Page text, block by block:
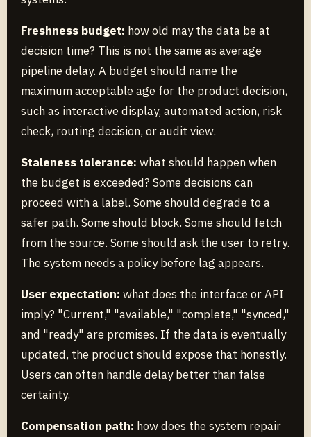
Freshness budget: how old may the data be at
decision time? This is not the same as average
pipeline delay. A budget should name the
maximum acceptable age for the product decision,
such as interactive display, automated action, risk
check, routing decision, or audit view.
Staleness tolerance: what should happen when
the budget is exceeded? Some decisions can
proceed with a label. Some should degrade to a
safer path. Some should block. Some should fetch
from the source. Some should ask the user to retry.
The system needs a policy before lag appears.
User expectation: what does the interface or API
imply? "Current," "available," "complete," "synced,"
and "ready" are promises. If the data is eventually
updated, the product should expose that honestly.
Users can often handle delay better than false
certainty.
Compensation path: how does the system repair